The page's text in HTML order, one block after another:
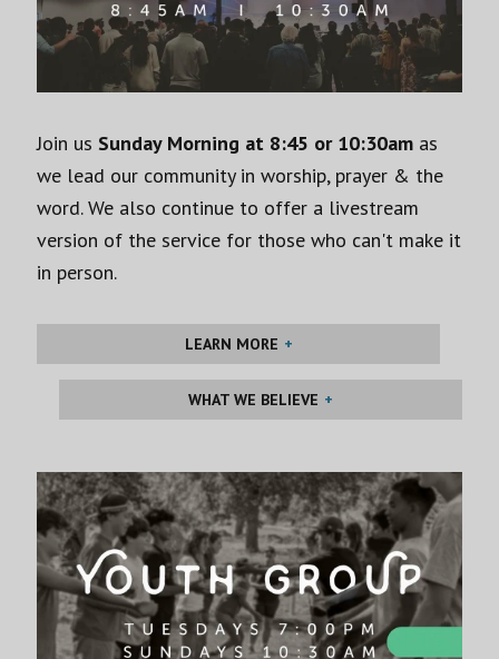
Join us Sunday Morning at 8:45 or 10:30am as
we lead our community in worship, prayer & the
word. We also continue to offer a livestream
version of the service for those who can't make it
in person.
LEARN MORE
WHAT WE BELIEVE